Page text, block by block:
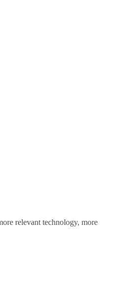
relevant technology, more